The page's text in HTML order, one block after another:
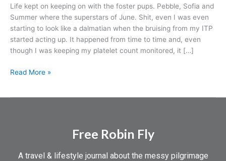
Life kept on keeping on with the foster pups. Pebble, Sofia and
Summer where the superstars of June. Shit, even I was even
starting to look like a dalmatian when the bruising from my ITP
started acting up. It happened from time to time and, even
though I was keeping my platelet count monitored, it […]
Read More »
Free Robin Fly
A travel & lifestyle journal about the messy pilgrimage